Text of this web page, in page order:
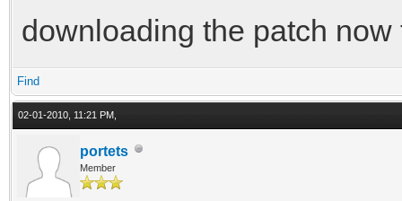
downloading the patch
Find
02-01-2010, 11:21 PM,
portets
Member